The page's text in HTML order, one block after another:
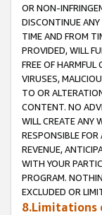
OR NON-
DISCONTINUE ANY
TIME AND FROM
PROVIDED, WILL
FREE OF
VIRUSES,
TO OR
CONTENT. NO
WILL CREATE ANY
RESPONSIBLE
REVENUE,
WITH YOUR
PROGRAM.
EXCLUDED OR
8.Limitations